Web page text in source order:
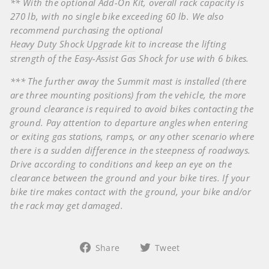
** With the optional Add-On Kit, overall rack capacity is
270 lb, with no single bike exceeding 60 lb. We also
recommend purchasing the optional
Heavy Duty Shock Upgrade kitto increase the lifting
strength of the Easy-Assist Gas Shock for use with 6 bikes.
*** The further away the Summit mast is installed (there
are three mounting positions) from the vehicle, the more
ground clearance is required to avoid bikes contacting the
ground. Pay attention to departure angles when entering
or exiting gas stations, ramps, or any other scenario where
there is a sudden difference in the steepness of roadways.
Drive according to conditions and keep an eye on the
clearance between the ground and your bike tires. If your
bike tire makes contact with the ground, your bike and/or
the rack may get damaged.
Share
Share Tweet